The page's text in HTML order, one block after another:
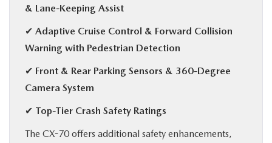
& Lane-Keeping Assist
✔ Adaptive Cruise Control & Forward Collision
Warning with Pedestrian Detection
✔ Front & Rear Parking Sensors & 360-Degree
Camera System
✔ Top-Tier Crash Safety Ratings
The CX-70 offers additional safety enhancements,